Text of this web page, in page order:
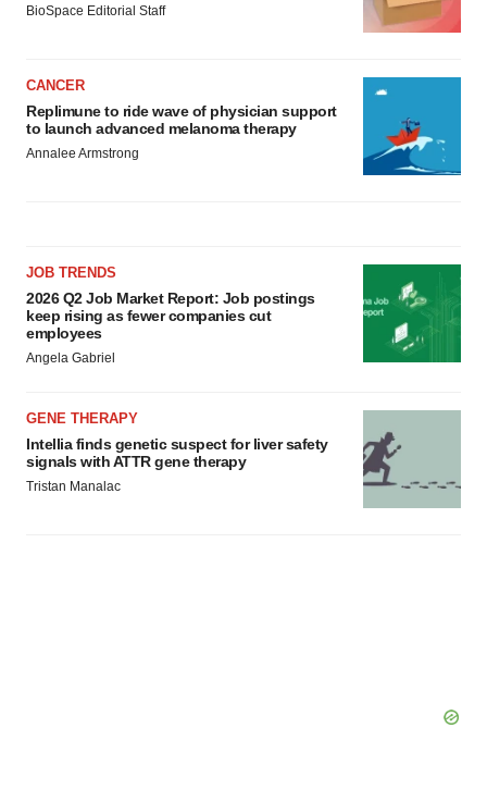
BioSpace Editorial Staff
CANCER
Replimune to ride wave of physician support
to launch advanced melanoma therapy
Annalee Armstrong
JOB TRENDS
2026 Q2 Job Market Report: Job postings
keep rising as fewer companies cut
employees
Angela Gabriel
GENE THERAPY
Intellia finds genetic suspect for liver safety
signals with ATTR gene therapy
Tristan Manalac